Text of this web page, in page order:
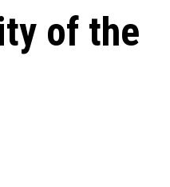
of the